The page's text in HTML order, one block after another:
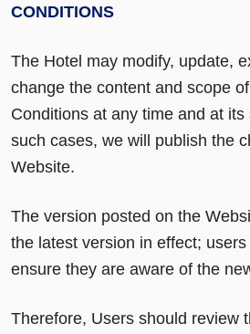
CONDITIONS
The Hotel may modify, update,
change the content and scope
Conditions at any time and at
such cases, we will publish the
Website.
The version posted on the
the latest version in effect;
ensure they are aware of the
Therefore, Users should review